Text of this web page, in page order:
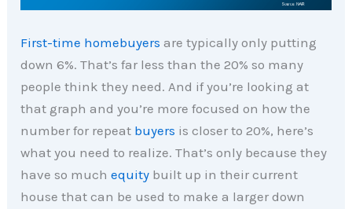
First-time homebuyers are typically only putting
down 6%. That’s far less than the 20% so many
people think they need. And if you’re looking at
that graph and you’re more focused on how the
number for repeat buyers is closer to 20%, here’s
what you need to realize. That’s only because they
have so muchequity built up in their current
house that can be used to make a larger down